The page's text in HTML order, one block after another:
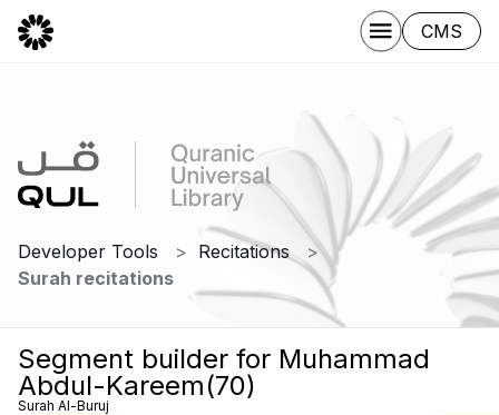
CMS
Developer Tools
Recitations
Surah recitations
Segment builder for Muhammad
Abdul-Kareem(70)
Surah Al-Buruj